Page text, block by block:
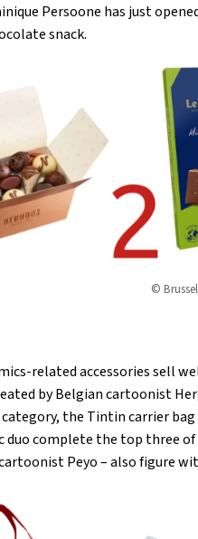
Persoone has just
snack.
©
related accessories sell
by Belgian cartoonist
the Tintin carrier
duo complete the top three
Peyo – also figure